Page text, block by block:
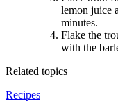
lemon juice
minutes.
Flake the
with the
Related topics
Recipes